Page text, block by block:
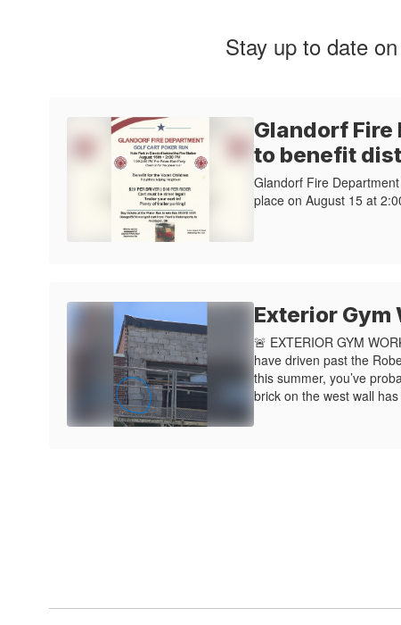
Stay up to date
Glandorf Fire
to benefit
Glandorf Fire
place on August 15 at
Exterior Gym
🚨 EXTERIOR GYM
have driven past the
this summer, you’ve
brick on the west wall